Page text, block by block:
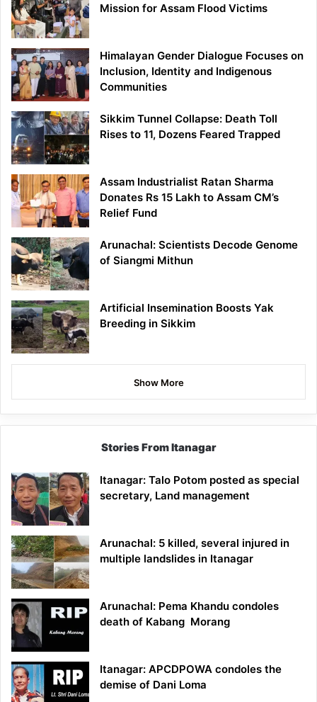
Mission for Assam Flood Victims
Himalayan Gender Dialogue Focuses on
Inclusion, Identity and Indigenous
Communities
Sikkim Tunnel Collapse: Death Toll
Rises to 11, Dozens Feared Trapped
Assam Industrialist Ratan Sharma
Donates Rs 15 Lakh to Assam CM’s
Relief Fund
Arunachal: Scientists Decode Genome
of Siangmi Mithun
Artificial Insemination Boosts Yak
Breeding in Sikkim
Show More
Stories From Itanagar
Itanagar: Talo Potom posted as special
secretary, Land management
Arunachal: 5 killed, several injured in
multiple landslides in Itanagar
Arunachal: Pema Khandu condoles
death of Kabang Morang
Itanagar: APCDPOWA condoles the
demise of Dani Loma